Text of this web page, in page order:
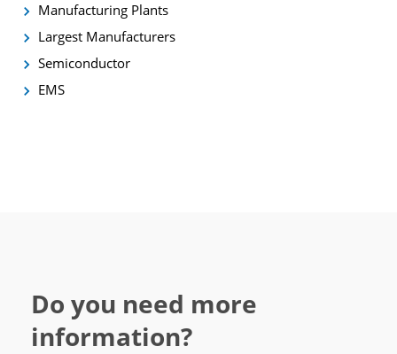
Manufacturing Plants
Largest Manufacturers
Semiconductor
EMS
Do you need more
information?